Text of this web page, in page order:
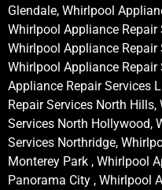
Glendale, Whirlpool
Whirlpool Appliance
Whirlpool Appliance Repair
Whirlpool Appliance Repair
Appliance Repair Services
Repair Services North
Services North Hollywood,
Services Northridge,
Monterey Park , Whirlpool
Panorama City , Whirlpool